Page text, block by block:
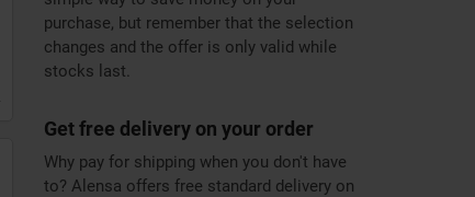
purchase, but remember that the selection
changes and the offer is only valid while
stocks last.
Get free delivery on your order
Why pay for shipping when you don't have
to? Alensa offers free standard delivery on